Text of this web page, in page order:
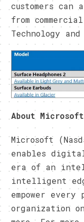
customers can
from
Technology
About Microsoft
Microsoft
enables
era of an
intelligent
empower every
organization